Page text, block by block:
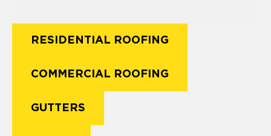
RESIDENTIAL ROOFING
COMMERCIAL ROOFING
GUTTERS